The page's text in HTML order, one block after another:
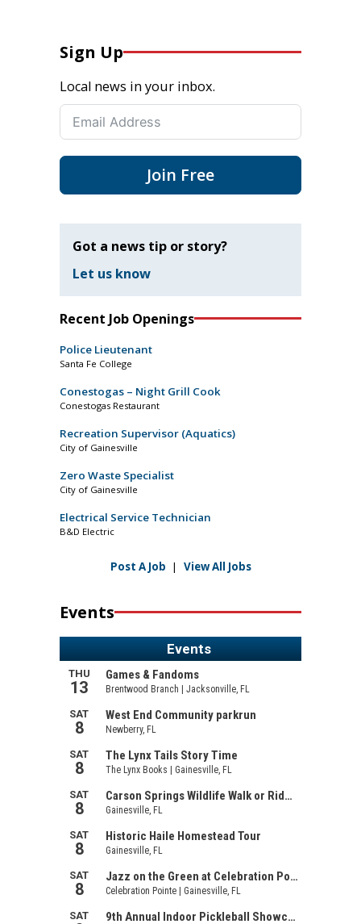
Sign Up
Local news in your inbox.
Join Free
Got a news tip or story?
Let us know
Recent Job Openings
Police Lieutenant
Santa Fe College
Conestogas – Night Grill Cook
Conestogas Restaurant
Recreation Supervisor (Aquatics)
City of Gainesville
Zero Waste Specialist
City of Gainesville
Electrical Service Technician
B&D Electric
Post A Job | View All Jobs
Events